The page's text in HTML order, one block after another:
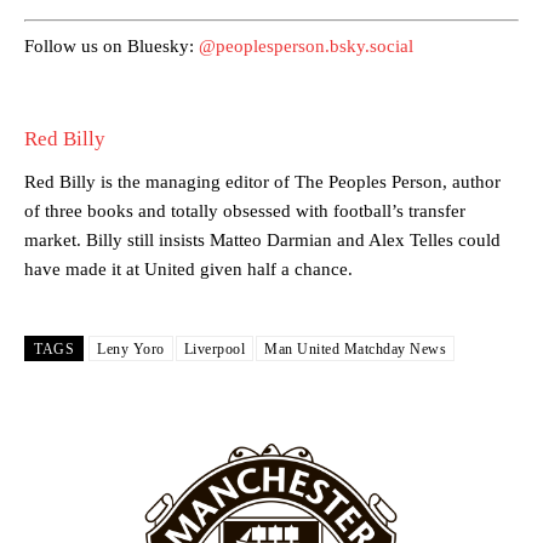
Howson added that he would drop Garnacho from the starting XI, in
Ferdinand wasn’t having any of it and responded, “Don’t talk about
“[Without Garnacho] no one’s running back, no one’s running in
behind the opposition. I’d play Garnacho on the left.”
Follow us on Bluesky: @peoplesperson.bsky.social
Red Billy
Red Billy is the managing editor of The Peoples Person, author
of three books and totally obsessed with football’s transfer
market. Billy still insists Matteo Darmian and Alex Telles could
have made it at United given half a chance.
TAGS Leny Yoro Liverpool Man United Matchday News